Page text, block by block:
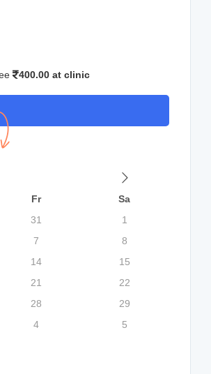
400.00 at clinic
Fr
Sa
31
1
7
8
14
15
21
22
28
29
4 5